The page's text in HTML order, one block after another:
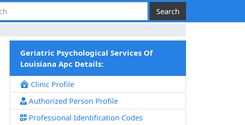
Geriatric Psychological Services Of
Louisiana Apc Details:
Clinic Profile
Authorized Person Profile
Professional Identification Codes